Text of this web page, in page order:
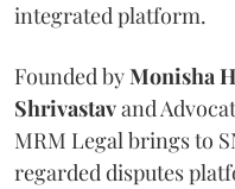
integrated platform.
Founded byMonisha
Shrivastavand
MRM Legal brings to
regarded disputes